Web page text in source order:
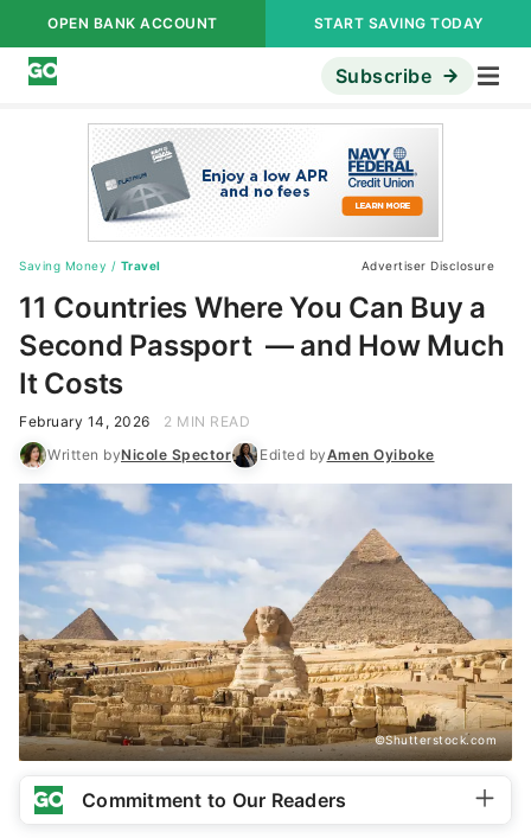
OPEN BANK ACCOUNT START SAVING TODAY
Subscribe
Saving Money / Travel Advertiser Disclosure
11 Countries Where You Can Buy a
Second Passport — and How Much
It Costs
February 14, 2026
2 MIN READ
Written byNicole Spector Edited byAmen Oyiboke
©Shutterstock.com
Commitment to Our Readers